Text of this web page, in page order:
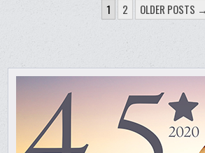
PAGINATION
1 2 OLDER POSTS →